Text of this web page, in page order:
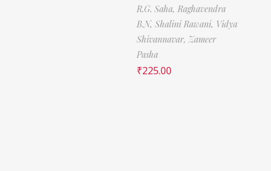
R.G. Saha, Raghavendra
B.N, Shalini Rawani, Vidya
Shivannavar, Zameer
Pasha
₹225.00